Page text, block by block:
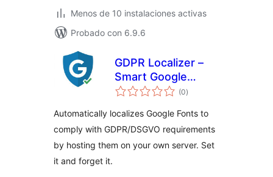
Menos de 10 instalaciones activas
Probado con 6.9.6
GDPR Localizer –
Smart Google
Fonts Local Hosting
Compliance
(0total
de
)
Automatically localizes Google Fonts to
comply with GDPR/DSGVO requirements
by hosting them on your own server. Set
it and forget it.